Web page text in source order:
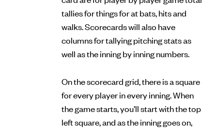
tallies for things for at bats, hits and
walks. Scorecards will also have
columns for tallying pitching stats as
well as the inning by inning numbers.
On the scorecard grid, there is a square
for every player in every inning. When
the game starts, you’ll start with the top
left square, and as the inning goes on,